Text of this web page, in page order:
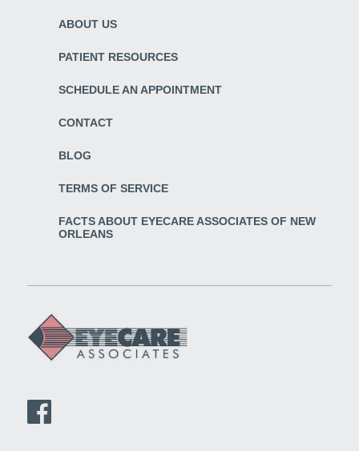
ABOUT US
PATIENT RESOURCES
SCHEDULE AN APPOINTMENT
CONTACT
BLOG
TERMS OF SERVICE
FACTS ABOUT EYECARE ASSOCIATES OF NEW
ORLEANS